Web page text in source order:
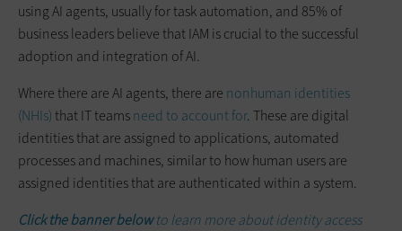
using AI agents, usually for task automation, and 85% of
business leaders believe that IAM is crucial to the successful
adoption and integration of AI.
Where there are AI agents, there are nonhuman identities
(NHIs)that IT teamsneed to account for. These are digital
identities that are assigned to applications, automated
processes and machines, similar to how human users are
assigned identities that are authenticated within a system.
Click the banner belowto learn more about identity access